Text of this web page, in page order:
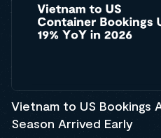
Vietnam to US Bookings
Season Arrived Early